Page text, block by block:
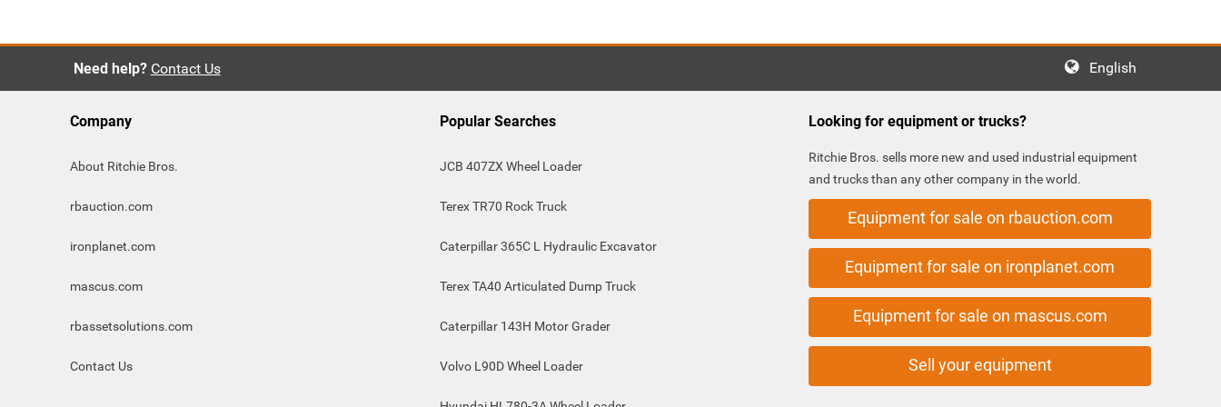
Need help? Contact Us English
Company
About Ritchie Bros.
rbauction.com
ironplanet.com
mascus.com
rbassetsolutions.com
Contact Us
Popular Searches
JCB 407ZX Wheel Loader
Terex TR70 Rock Truck
Caterpillar 365C L Hydraulic Excavator
Terex TA40 Articulated Dump Truck
Caterpillar 143H Motor Grader
Volvo L90D Wheel Loader
Looking for equipment or trucks?
Ritchie Bros. sells more new and used industrial equipment
and trucks than any other company in the world.
Equipment for sale on rbauction.com
Equipment for sale on ironplanet.com
Equipment for sale on mascus.com
Sell your equipment